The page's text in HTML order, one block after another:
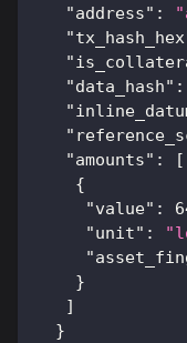
"address" :
"data_hash" :
"amounts" :
[
{
"value" :
"unit" :
}
]
}